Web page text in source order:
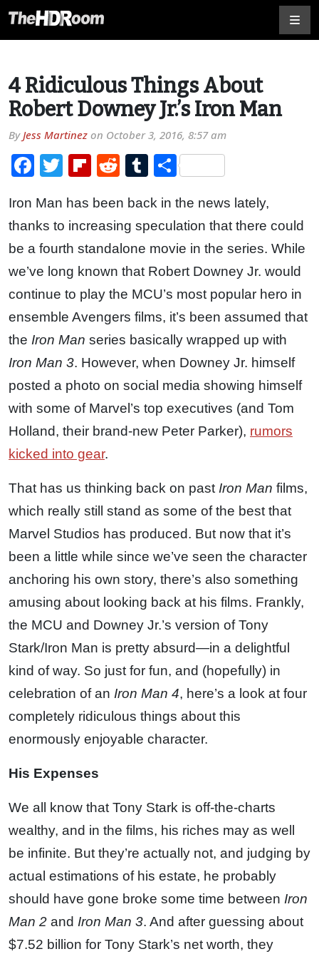
4 Ridiculous Things About
Robert Downey Jr.’s Iron Man
ByJess Martinez on October 3, 2016, 8:57 am
Facebook
TwitterFlipboard
RedditTumblr
Share
Iron Man has been back in the news lately,
thanks to increasing speculation that there could
be a fourth standalone movie in the series. While
we’ve long known that Robert Downey Jr. would
continue to play the MCU’s most popular hero in
ensemble Avengers films, it’s been assumed that
the Iron Man series basically wrapped up with
Iron Man 3. However, when Downey Jr. himself
posted a photo on social media showing himself
with some of Marvel’s top executives (and Tom
Holland, their brand-new Peter Parker), rumors
kicked into gear.
That has us thinking back on past Iron Man films,
which really still stand as some of the best that
Marvel Studios has produced. But now that it’s
been a little while since we’ve seen the character
anchoring his own story, there’s also something
amusing about looking back at his films. Frankly,
the MCU and Downey Jr.’s version of Tony
Stark/Iron Man is pretty absurd—in a delightful
kind of way. So just for fun, and (hopefully) in
celebration of an Iron Man 4, here’s a look at four
completely ridiculous things about this
enormously enjoyable character.
His Expenses
We all know that Tony Stark is off-the-charts
wealthy, and in the films, his riches may as well
be infinite. But they’re actually not, and judging by
actual estimations of his estate, he probably
should have gone broke some time between Iron
Man 2 and Iron Man 3. And after guessing about
$7.52 billion for Tony Stark’s net worth, they